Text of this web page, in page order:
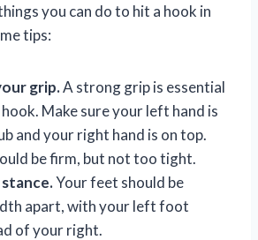
you can do to hit a hook in
tips:
grip.A strong grip is essential
Make sure your left hand is
and your right hand is on top.
be firm, but not too tight.
stance.Your feet should be
apart, with your left foot
of your right.